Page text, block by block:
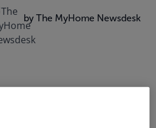
by The MyHome Newsdesk